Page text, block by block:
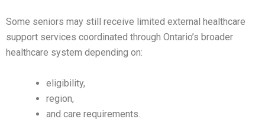
Some seniors may still receive limited external healthcare
support services coordinated through Ontario’s broader
healthcare system depending on:
eligibility,
region,
and care requirements.